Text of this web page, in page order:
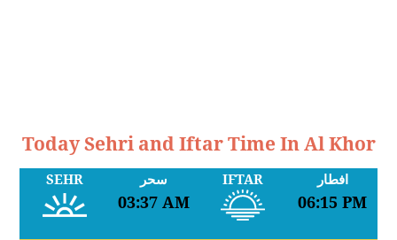
Today Sehri and Iftar Time In Al Khor
SEHR سحر
03:37 AM
IFTAR افطار
06:15 PM